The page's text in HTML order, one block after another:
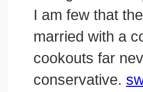
I am few that
married with a
cookouts far
conservative.